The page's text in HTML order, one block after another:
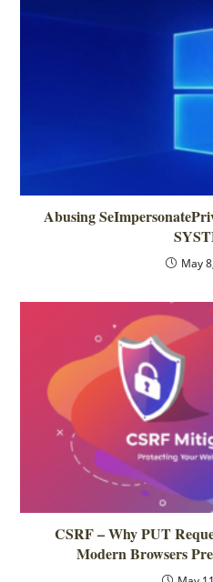
Abusing
May
CSRF – Why PUT
Modern Browsers